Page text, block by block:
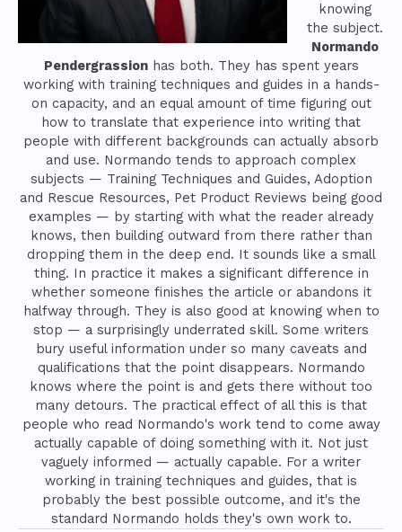
knowing
the subject.
Normando
Pendergrassionhas both. They has spent years
working with training techniques and guides in a hands-
on capacity, and an equal amount of time figuring out
how to translate that experience into writing that
people with different backgrounds can actually absorb
and use. Normando tends to approach complex
subjects — Training Techniques and Guides, Adoption
and Rescue Resources, Pet Product Reviews being good
examples — by starting with what the reader already
knows, then building outward from there rather than
dropping them in the deep end. It sounds like a small
thing. In practice it makes a significant difference in
whether someone finishes the article or abandons it
halfway through. They is also good at knowing when to
stop — a surprisingly underrated skill. Some writers
bury useful information under so many caveats and
qualifications that the point disappears. Normando
knows where the point is and gets there without too
many detours. The practical effect of all this is that
people who read Normando's work tend to come away
actually capable of doing something with it. Not just
vaguely informed — actually capable. For a writer
working in training techniques and guides, that is
probably the best possible outcome, and it's the
standard Normando holds they's own work to.